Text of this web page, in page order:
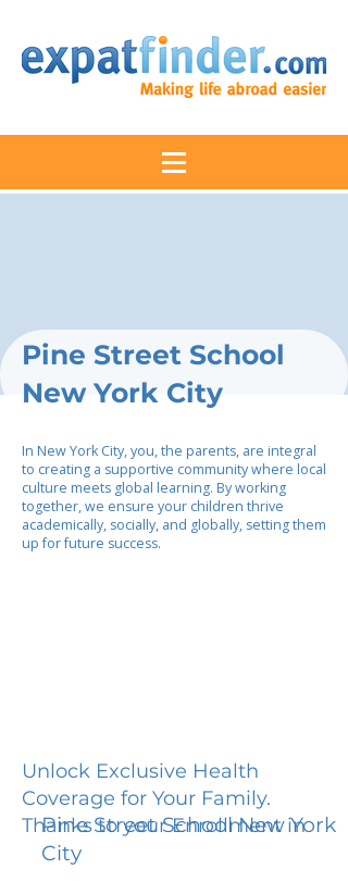
Pine Street School
New York City
In New York City, you, the parents, are integral
to creating a supportive community where local
culture meets global learning. By working
together, we ensure your children thrive
academically, socially, and globally, setting them
up for future success.
Unlock Exclusive Health
Coverage for Your Family.
Thanks to your Enrollment in
Pine Street School New York
City